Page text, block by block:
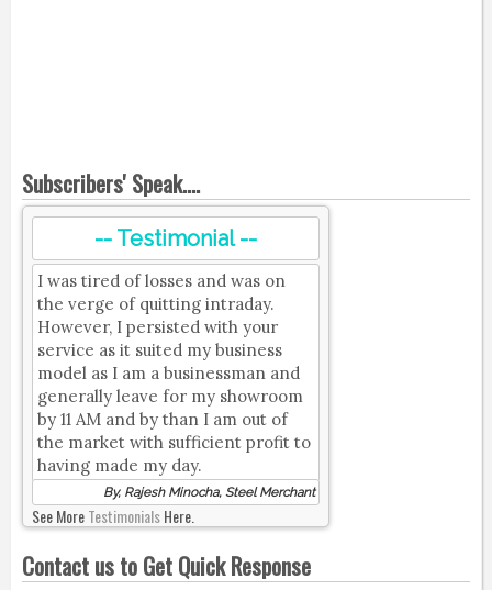
Subscribers' Speak....
-- Testimonial --
I was tired of losses and was on
the verge of quitting intraday.
However, I persisted with your
service as it suited my business
model as I am a businessman and
generally leave for my showroom
by 11 AM and by than I am out of
the market with sufficient profit to
having made my day.
By, Rajesh Minocha, Steel Merchant
See MoreTestimonialsHere.
Contact us to Get Quick Response